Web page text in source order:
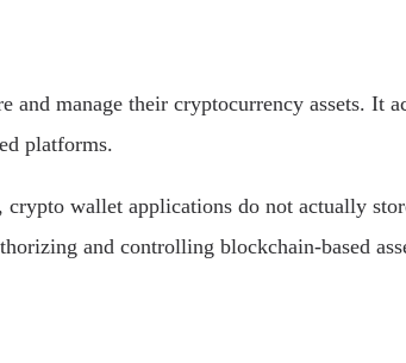
manage their cryptocurrency assets. It
platforms.
wallet applications do not actually
and controlling blockchain-based